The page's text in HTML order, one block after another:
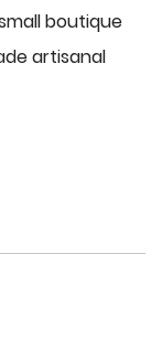
boutique
artisanal